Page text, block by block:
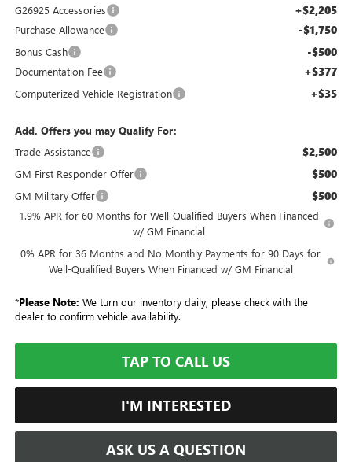
G26925 Accessories +$2,205
Purchase Allowance -$1,750
Bonus Cash -$500
Documentation Fee +$377
Computerized Vehicle Registration +$35
Add. Offers you may Qualify For:
Trade Assistance
$2,500
GM First Responder Offer $500
GM Military Offer $500
1.9% APR for 60 Months for Well-Qualified Buyers When Financed
w/ GM Financial
0% APR for 36 Months and No Monthly Payments for 90 Days for
Well-Qualified Buyers When Financed w/ GM Financial
*Please Note: We turn our inventory daily, please check with the
dealer to confirm vehicle availability.
TAP TO CALL US
I'M INTERESTED
ASK US A QUESTION